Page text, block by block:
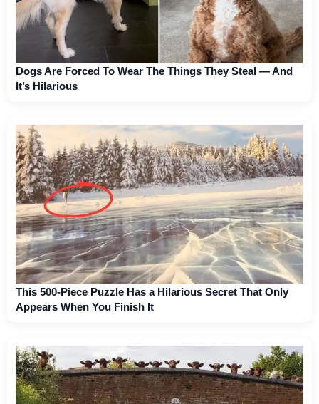
Dogs Are Forced To Wear The Things They Steal — And
It’s Hilarious
This 500-Piece Puzzle Has a Hilarious Secret That Only
Appears When You Finish It